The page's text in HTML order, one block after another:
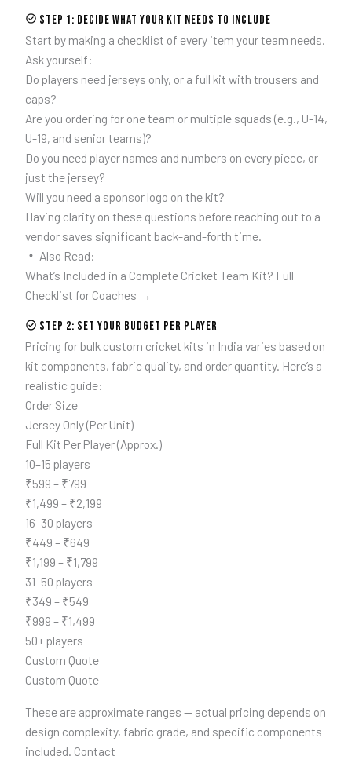
Step 1: Decide What Your Kit Needs to Include
Start by making a checklist of every item your team needs.
Ask yourself:
Do players need jerseys only, or a full kit with trousers and
caps?
Are you ordering for one team or multiple squads (e.g., U-14,
U-19, and senior teams)?
Do you need player names and numbers on every piece, or
just the jersey?
Will you need a sponsor logo on the kit?
Having clarity on these questions before reaching out to a
vendor saves significant back-and-forth time.
Also Read:
What’s Included in a Complete Cricket Team Kit? Full
Checklist for Coaches →
Step 2: Set Your Budget Per Player
Pricing for bulk custom cricket kits in India varies based on
kit components, fabric quality, and order quantity. Here’s a
realistic guide:
Order Size
Jersey Only (Per Unit)
Full Kit Per Player (Approx.)
10–15 players
₹599 – ₹799
₹1,499 – ₹2,199
16–30 players
₹449 – ₹649
₹1,199 – ₹1,799
31–50 players
₹349 – ₹549
₹999 – ₹1,499
50+ players
Custom Quote
Custom Quote
These are approximate ranges — actual pricing depends on
design complexity, fabric grade, and specific components
included. Contact